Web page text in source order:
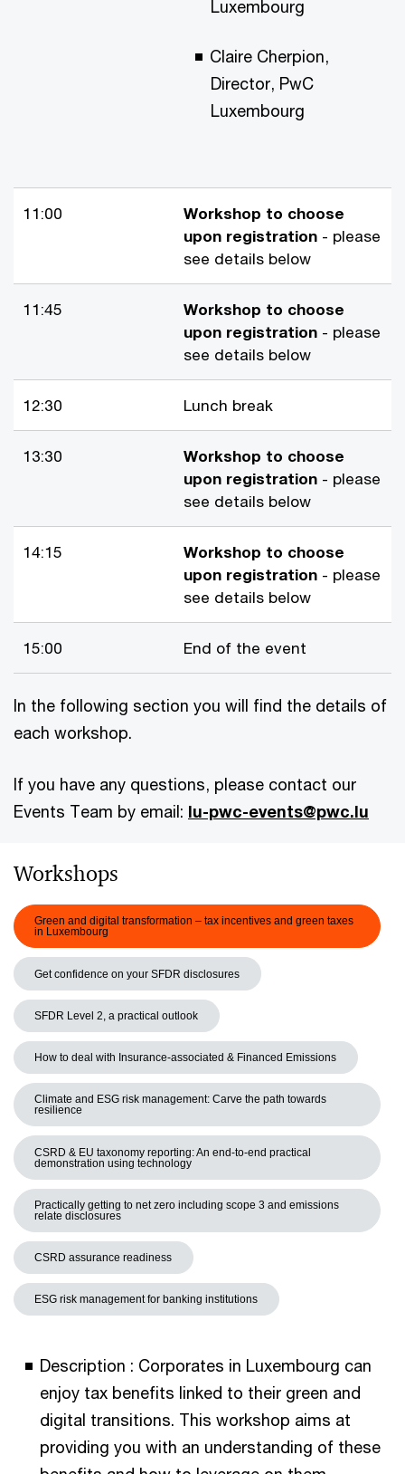
Luxembourg
Claire Cherpion,
Director, PwC
Luxembourg
11:00
Workshop to choose
upon registration - please
see details below
11:45
Workshop to choose
upon registration - please
see details below
12:30 Lunch break
13:30
Workshop to choose
upon registration - please
see details below
14:15
Workshop to choose
upon registration - please
see details below
15:00 End of the event
In the following section you will find the details of
each workshop.
If you have any questions, please contact our
Events Team by email: lu-pwc-events@pwc.lu
Workshops
Green and digital transformation – tax incentives and green taxes
in Luxembourg
Get confidence on your SFDR disclosures
SFDR Level 2, a practical outlook
How to deal with Insurance-associated & Financed Emissions
Climate and ESG risk management: Carve the path towards
resilience
CSRD & EU taxonomy reporting: An end-to-end practical
demonstration using technology
Practically getting to net zero including scope 3 and emissions
relate disclosures
CSRD assurance readiness
ESG risk management for banking institutions
Description : Corporates in Luxembourg can
enjoy tax benefits linked to their green and
digital transitions. This workshop aims at
providing you with an understanding of these